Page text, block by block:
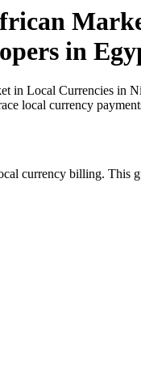
in
in Local Currencies in
local currency
currency billing.